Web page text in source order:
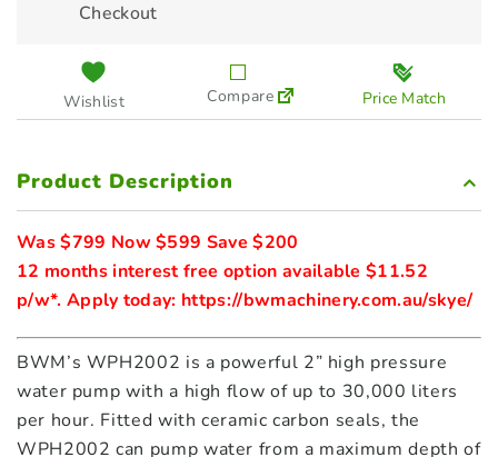
Checkout
Wishlist Compare Price Match
Product Description
Was $799 Now $599 Save $200
12 months interest free option available $11.52
p/w*. Apply today: https://bwmachinery.com.au/skye/
BWM’s WPH2002 is a powerful 2” high pressure
water pump with a high flow of up to 30,000 liters
per hour. Fitted with ceramic carbon seals, the
WPH2002 can pump water from a maximum depth of